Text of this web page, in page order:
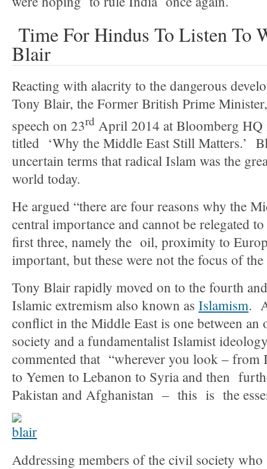
Time For Hindus To Listen To
Blair
Reacting with alacrity to the dangerous
Tony Blair, the Former British Prime
speech on 23rd April 2014 at Bloomberg
titled ‘Why the Middle East Still Matters.’
uncertain terms that radical Islam was the
world today.
He argued “there are four reasons why the
central importance and cannot be relegated
first three, namely the oil, proximity to
important, but these were not the focus of the
Tony Blair rapidly moved on to the fourth
Islamic extremism also known as Islamism.
conflict in the Middle East is one between an
society and a fundamentalist Islamist
commented that “wherever you look – from
to Yemen to Lebanon to Syria and then
Pakistan and Afghanistan – this is the
Addressing members of the civil society